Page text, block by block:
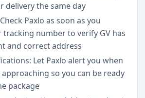
delivery the same day
Paxlo as soon as you
tracking number to verify GV has
and correct address
Let Paxlo alert you when
so you can be ready
package